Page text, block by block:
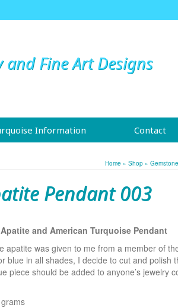
and Fine Art Designs
Information Contact
Home » Shop »
Pendant 003
and American Turquoise Pendant
apatite was given to me from a member of
blue in all shades, I decide to cut and polish
piece should be added to anyone’s jewelry